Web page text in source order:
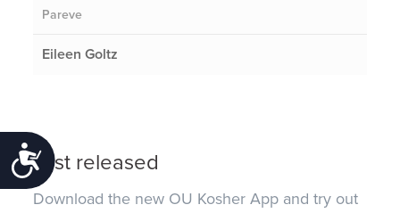
Accessibility
Pareve
Eileen Goltz
Just released
Download the new OU Kosher App and try out